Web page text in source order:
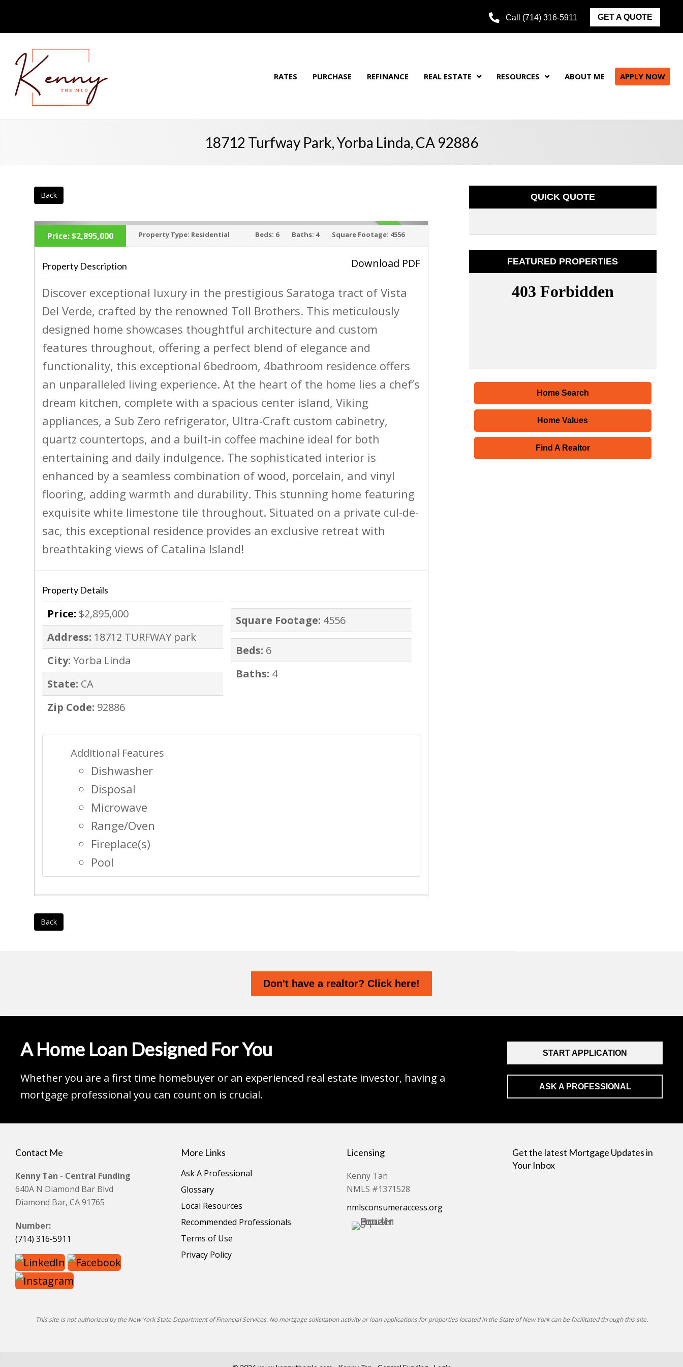
Call (714) 316-5911 GET A QUOTE
RATES PURCHASE REFINANCE REAL ESTATE RESOURCES ABOUT ME APPLY NOW
18712 Turfway Park, Yorba Linda, CA 92886
Back
‹ ›
SOLD
Price:$2,895,000 Property Type: Residential Beds: 6 Baths: 4 Square Footage: 4556
Property Description Download PDF
Discover exceptional luxury in the prestigious Saratoga tract of Vista
Del Verde, crafted by the renowned Toll Brothers. This meticulously
designed home showcases thoughtful architecture and custom
features throughout, offering a perfect blend of elegance and
functionality, this exceptional 6bedroom, 4bathroom residence offers
an unparalleled living experience. At the heart of the home lies a chef’s
dream kitchen, complete with a spacious center island, Viking
appliances, a Sub Zero refrigerator, Ultra-Craft custom cabinetry,
quartz countertops, and a built-in coffee machine ideal for both
entertaining and daily indulgence. The sophisticated interior is
enhanced by a seamless combination of wood, porcelain, and vinyl
flooring, adding warmth and durability. This stunning home featuring
exquisite white limestone tile throughout. Situated on a private cul-de-
sac, this exceptional residence provides an exclusive retreat with
breathtaking views of Catalina Island!
Property Details
Price: $2,895,000
Address: 18712 TURFWAY park
City: Yorba Linda
State: CA
Zip Code: 92886
Square Footage: 4556
Beds: 6
Baths: 4
Additional Features
Dishwasher
Disposal
Microwave
Range/Oven
Fireplace(s)
Pool
Back
QUICK QUOTE
FEATURED PROPERTIES
Home Search
Home Values
Find A Realtor
Don't have a realtor? Click here!
A Home Loan Designed For You
Whether you are a first time homebuyer or an experienced real estate investor, having a
mortgage professional you can count on is crucial.
START APPLICATION
ASK A PROFESSIONAL
Contact Me
Kenny Tan - Central Funding
640A N Diamond Bar Blvd
Diamond Bar, CA 91765
Number:
(714) 316-5911
More Links
Ask A Professional
Glossary
Local Resources
Recommended Professionals
Terms of Use
Privacy Policy
Licensing
Kenny Tan
NMLS #1371528
nmlsconsumeraccess.org
Get the latest Mortgage Updates in
Your Inbox
This site is not authorized by the New York State Department of Financial Services. No mortgage solicitation activity or loan applications for properties located in the State of New York can be facilitated through this site.